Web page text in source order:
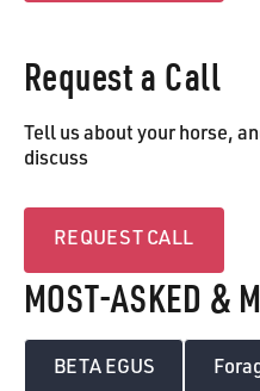
Request a Call
Tell us about your horse,
discuss
Request call
REQUEST CALL
MOST-ASKED &
BETA EGUS